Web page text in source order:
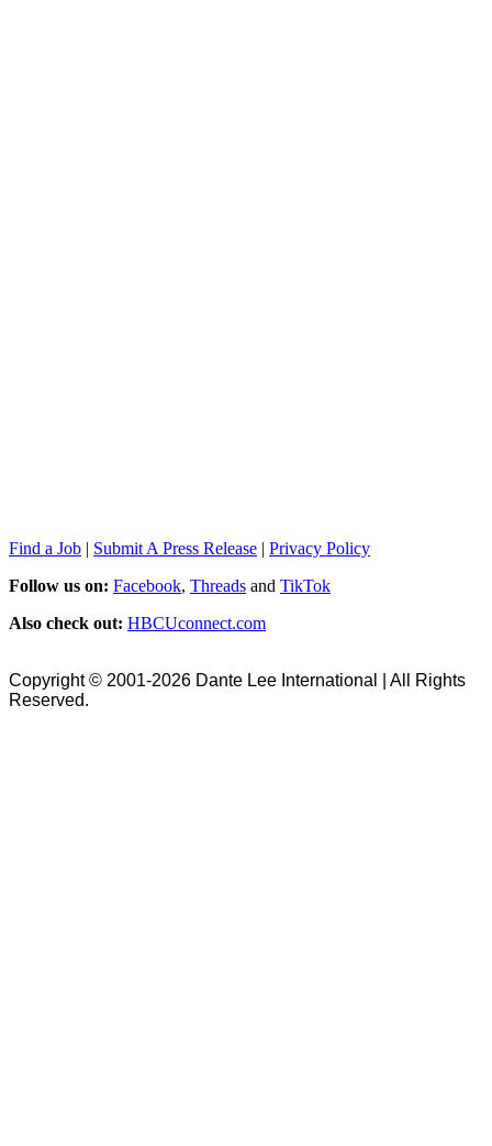
Find a Job | Submit A Press Release | Privacy Policy
Follow us on: Facebook, Threads and TikTok
Also check out: HBCUconnect.com
Copyright © 2001-2026 Dante Lee International | All Rights
Reserved.